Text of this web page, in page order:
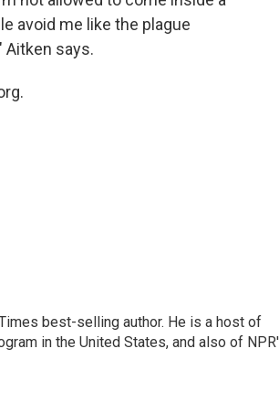
avoid me like the plague
Aitken says.
best-selling author. He is a host of
in the United States, and also of